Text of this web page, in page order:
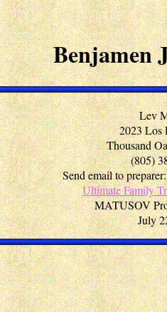
Benjamen
Lev
2023 Los
Thousand
(805)
Send email to
Ultimate Family
MATUSOV
July